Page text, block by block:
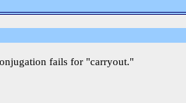
fails for "carryout."